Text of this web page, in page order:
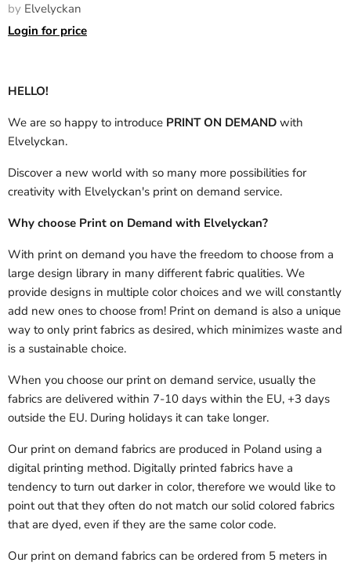
by Elvelyckan
Login for price
HELLO!
We are so happy to introduce PRINT ON DEMAND with
Elvelyckan.
Discover a new world with so many more possibilities for
creativity with Elvelyckan's print on demand service.
Why choose Print on Demand with Elvelyckan?
With print on demand you have the freedom to choose from a
large design library in many different fabric qualities. We
provide designs in multiple color choices and we will constantly
add new ones to choose from! Print on demand is also a unique
way to only print fabrics as desired, which minimizes waste and
is a sustainable choice.
When you choose our print on demand service, usually the
fabrics are delivered within 7-10 days within the EU, +3 days
outside the EU. During holidays it can take longer.
Our print on demand fabrics are produced in Poland using a
digital printing method. Digitally printed fabrics have a
tendency to turn out darker in color, therefore we would like to
point out that they often do not match our solid colored fabrics
that are dyed, even if they are the same color code.
Our print on demand fabrics can be ordered from 5 meters in